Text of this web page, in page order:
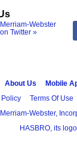
Merriam-Webster
on Twitter »
About Us Mobile
Policy
Terms Of Use
Webster,
HASBRO, its